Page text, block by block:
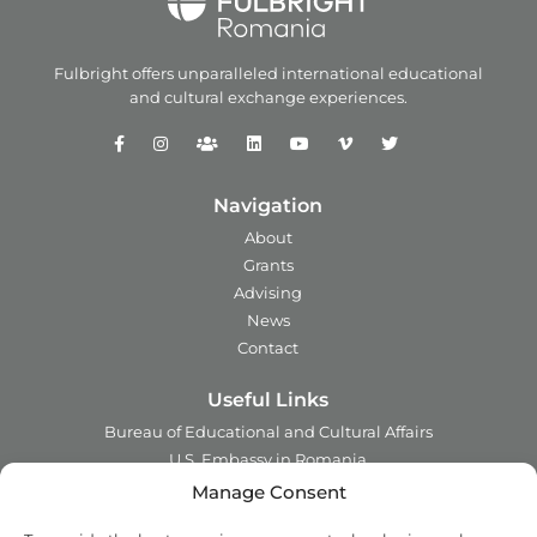
Manage Consent
Fulbright offers unparalleled international educational
and cultural exchange experiences.
Navigation
About
Grants
Advising
News
Contact
Useful Links
Bureau of Educational and Cultural Affairs
U.S. Embassy in Romania
Ministry of Foreign Affairs in Romania